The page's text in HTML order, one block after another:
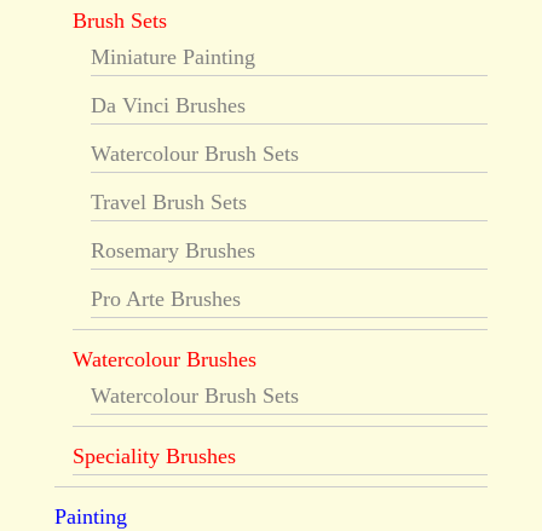
Brush Sets
Miniature Painting
Da Vinci Brushes
Watercolour Brush Sets
Travel Brush Sets
Rosemary Brushes
Pro Arte Brushes
Watercolour Brushes
Watercolour Brush Sets
Speciality Brushes
Painting